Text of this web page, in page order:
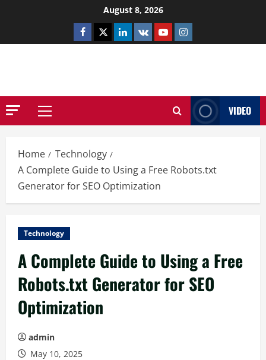
August 8, 2026
Facebook
TwitterLinkedin
VK YoutubeInstagram
Primary
VIDEO
Home
Technology
A Complete Guide to Using a Free Robots.txt
Generator for SEO Optimization
Technology
A Complete Guide to Using a Free
Robots.txt Generator for SEO
Optimization
admin
May 10, 2025